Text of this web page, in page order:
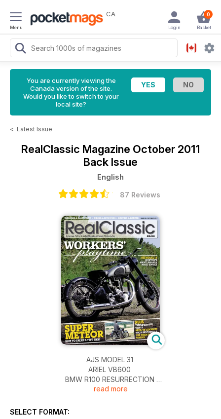
Menu
CA 0
Basket
Login
You are currently viewing the
Canada version of the site.
Would you like to switch to your
local site?
< Latest Issue
RealClassic Magazine October 2011
Back Issue
English
87 Reviews
AJS MODEL 31
ARIEL VB600
BMW R100 RESURRECTION
BSA A10 UPGRADE
read more
SELECT FORMAT: